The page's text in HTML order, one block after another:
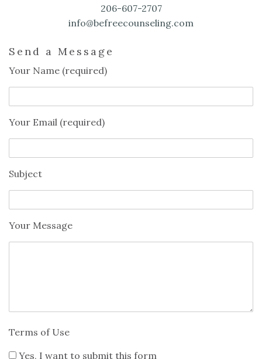
206-607-2707
info@befreecounseling.com
Send a Message
Your Name (required)
Your Email (required)
Subject
Your Message
Terms of Use
Yes, I want to submit this form